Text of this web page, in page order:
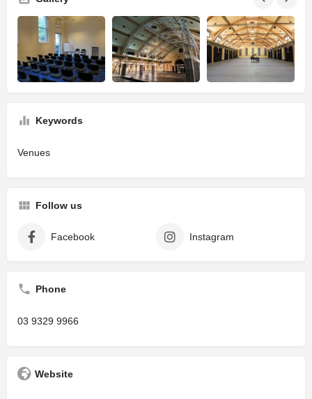
Keywords
Venues
Follow us
Facebook Instagram
Phone
03 9329 9966
Website